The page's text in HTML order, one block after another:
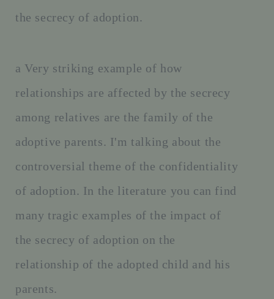
the secrecy of adoption.
a Very striking example of how
relationships are affected by the secrecy
among relatives are the family of the
adoptive parents. I'm talking about the
controversial theme of the confidentiality
of adoption. In the literature you can find
many tragic examples of the impact of
the secrecy of adoption on the
relationship of the adopted child and his
parents.